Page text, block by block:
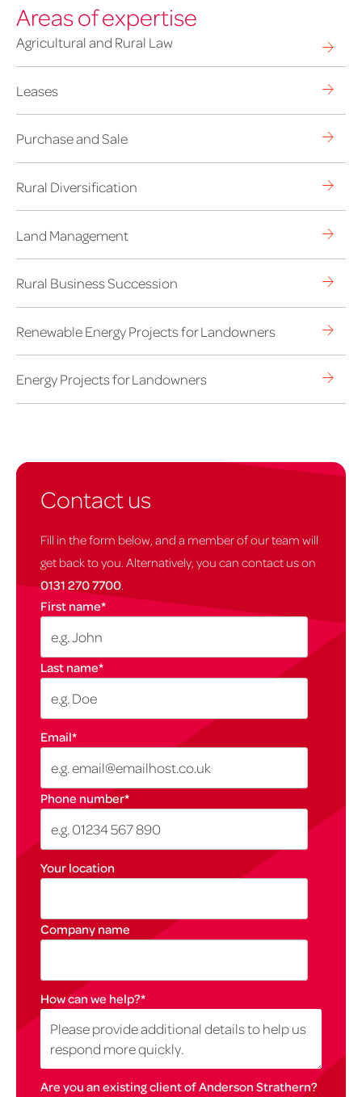
Areas of expertise
Agricultural and Rural Law
Leases
Purchase and Sale
Rural Diversification
Land Management
Rural Business Succession
Renewable Energy Projects for Landowners
Energy Projects for Landowners
Contact us
Fill in the form below, and a member of our team will
get back to you. Alternatively, you can contact us on
0131 270 7700
First name*
Last name*
Email*
Phone number*
Your location
Company name
How can we help?*
Are you an existing client of Anderson Strathern?